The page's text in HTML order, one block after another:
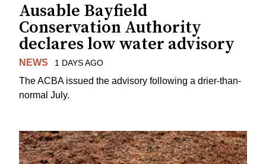
Ausable Bayfield
Conservation Authority
declares low water advisory
NEWS 1 DAYS AGO
The ACBA issued the advisory following a drier-than-
normal July.